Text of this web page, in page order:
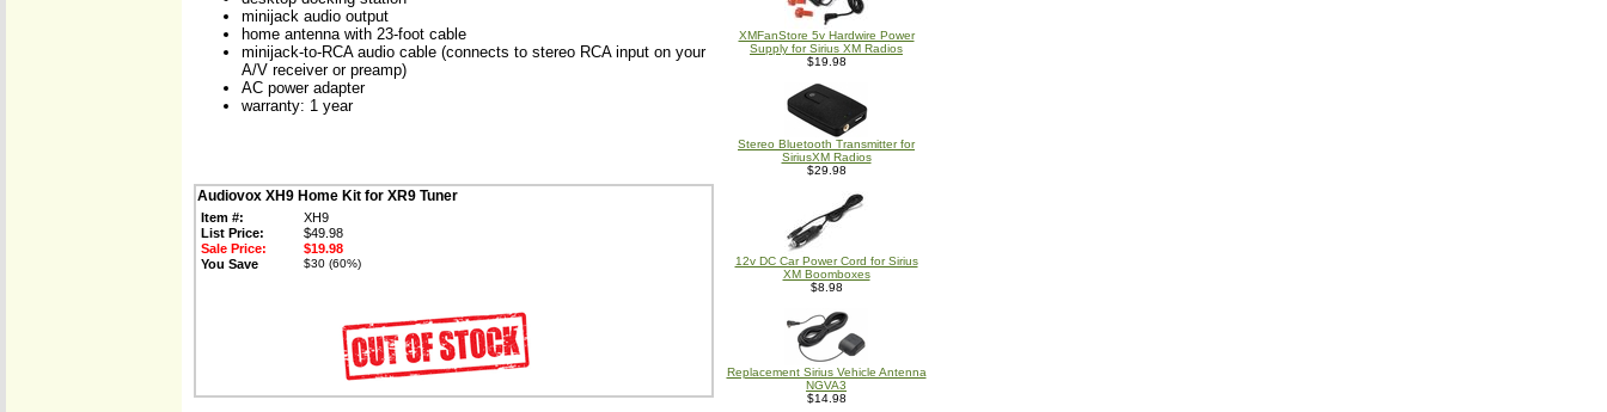
minijack audio output
home antenna with 23-foot cable
minijack-to-RCA audio cable (connects to stereo RCA input on your
A/V receiver or preamp)
AC power adapter
warranty: 1 year
Audiovox XH9 Home Kit for XR9 Tuner
Item #:
XH9
List Price:
$49.98
Sale Price:
$19.98
You Save
$30 (60%)
XMFanStore 5v Hardwire Power
Supply for Sirius XM Radios
$19.98
Stereo Bluetooth Transmitter for
SiriusXM Radios
$29.98
12v DC Car Power Cord for Sirius
XM Boomboxes
$8.98
Replacement Sirius Vehicle Antenna
NGVA3
$14.98